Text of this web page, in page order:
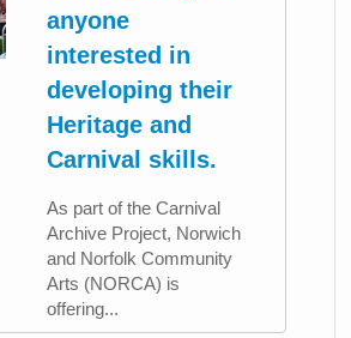
anyone
interested in
developing their
Heritage and
Carnival skills.
As part of the Carnival
Archive Project, Norwich
and Norfolk Community
Arts (NORCA) is
offering...